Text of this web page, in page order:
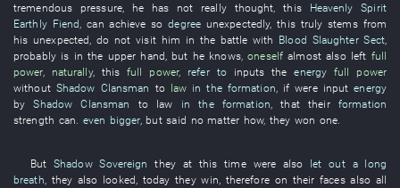
tremendous
pressure, he has not really thought, this
Heavenly Spirit
Earthly Fiend,can achieve so degree unexpectedly,this truly stems from
his unexpected,do not visit him in the battle with Blood Slaughter Sect,
probably is in the upper hand, but he knows, oneself almost also left full
power, naturally, this full power, refer to inputs theenergy full power
without Shadow Clansman to law in the formation, if were input energy
by
Shadow Clansman to law in the formation,that their
formation
strength can. even bigger, but said no matter how, they won one.
But Shadow Sovereign they at this timewere also let out a long
breath, they also looked, today they win, therefore on their faces also all